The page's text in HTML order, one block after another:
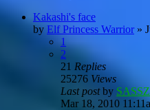
Kakashi's face
by Elf Princess Warrior »
1
2
21 Replies
25276 Views
Last postby
Mar 18, 2010